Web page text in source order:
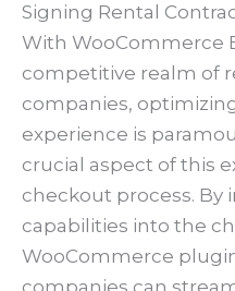
Signing Rental
With WooCommerce
competitive realm of
companies,
experience is
crucial aspect of this
checkout process. By
capabilities into the
WooCommerce